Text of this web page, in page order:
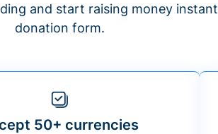
and start raising money
donation form.
50+ currencies